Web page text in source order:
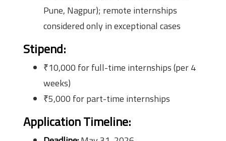
Pune, Nagpur); remote internships
considered only in exceptional cases
Stipend:
₹10,000 for full-time internships (per 4
weeks)
₹5,000 for part-time internships
Application Timeline: